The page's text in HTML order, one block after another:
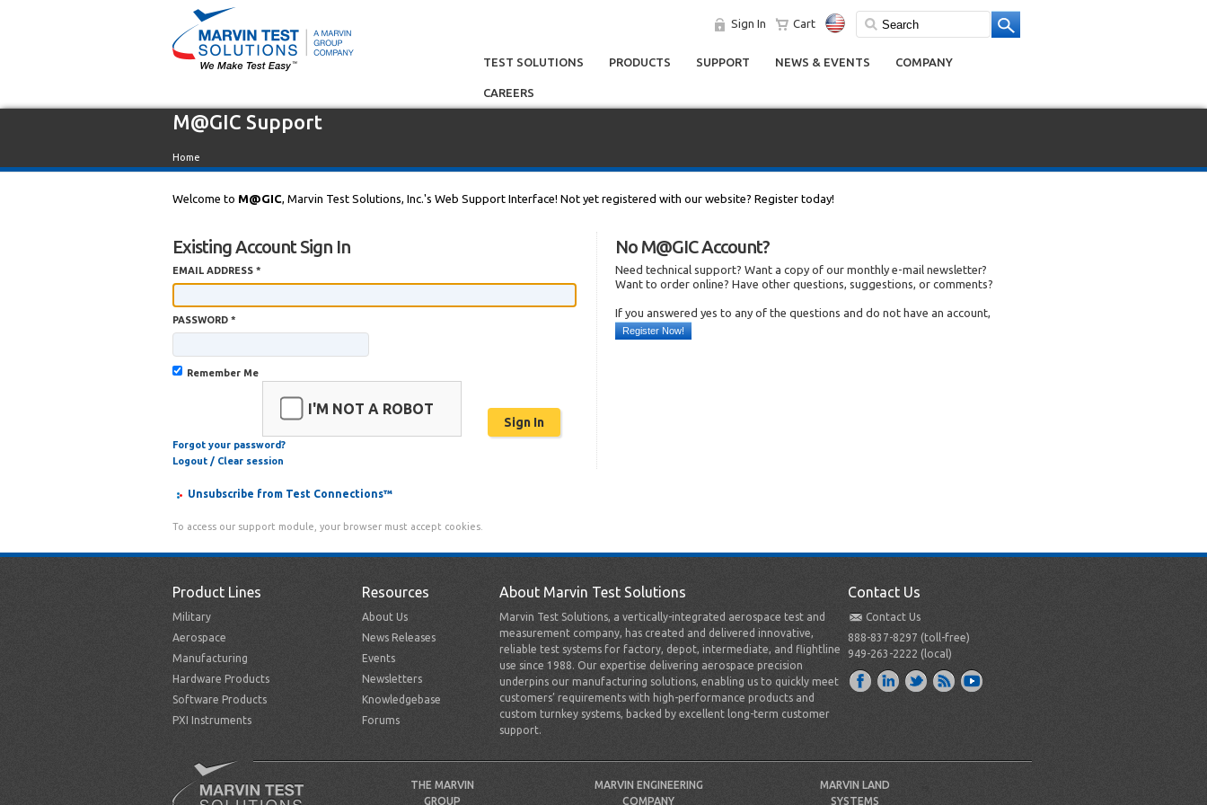
Sign In Cart
TEST SOLUTIONS PRODUCTS SUPPORT NEWS & EVENTS COMPANY
CAREERS
M@GIC Support
Home
Welcome to M@GIC, Marvin Test Solutions, Inc.'s Web Support Interface! Not yet registered with our website? Register today!
Existing Account Sign In
EMAIL ADDRESS *
PASSWORD *
Remember Me
I'M NOT A ROBOT
Forgot your password?
Logout / Clear session
No M@GIC Account?
Need technical support? Want a copy of our monthly e-mail newsletter?
Want to order online? Have other questions, suggestions, or comments?
If you answered yes to any of the questions and do not have an account,
Register Now!
Unsubscribe from Test Connections™
To access our support module, your browser must accept cookies.
Product Lines
Military
Aerospace
Manufacturing
Hardware Products
Software Products
PXI Instruments
Resources
About Us
News Releases
Events
Newsletters
Knowledgebase
Forums
About Marvin Test Solutions
Marvin Test Solutions, a vertically-integrated aerospace test and
measurement company, has created and delivered innovative,
reliable test systems for factory, depot, intermediate, and flightline
use since 1988. Our expertise delivering aerospace precision
underpins our manufacturing solutions, enabling us to quickly meet
customers’ requirements with high-performance products and
custom turnkey systems, backed by excellent long-term customer
support.
Contact Us
Contact Us
888-837-8297 (toll-free)
949-263-2222 (local)
THE MARVIN
GROUP
MARVIN ENGINEERING
COMPANY
MARVIN LAND
SYSTEMS